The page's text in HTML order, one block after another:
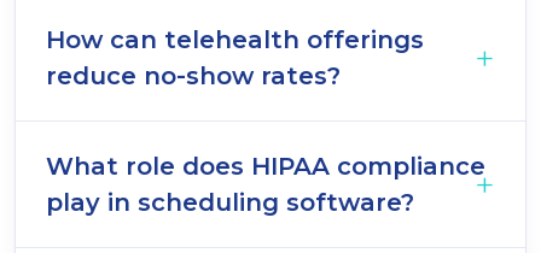
How can telehealth offerings
reduce no-show rates?
What role does HIPAA compliance
play in scheduling software?